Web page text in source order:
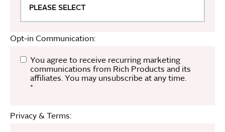
Opt-in Communication:
You agree to receive recurring marketing
communications from Rich Products and its
affiliates. You may unsubscribe at any time.
*
Privacy & Terms: